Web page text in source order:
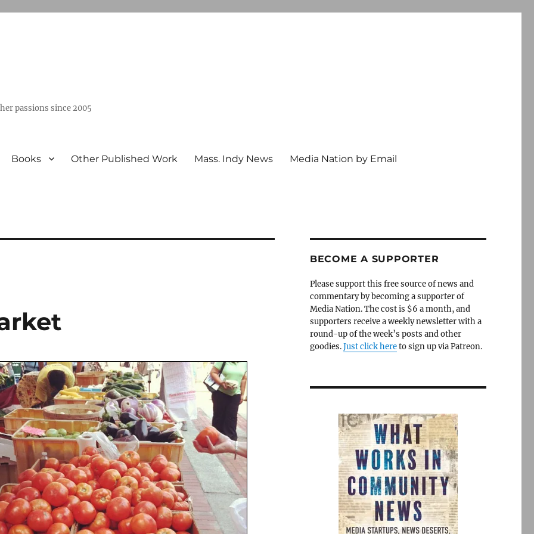
passions since 2005
Books Other Published Work Mass. Indy News Media Nation by Email
BECOME A SUPPORTER
Please support this free source of news and
commentary by becoming a supporter of
Media Nation. The cost is $6 a month, and
supporters receive a weekly newsletter with a
round-up of the week’s posts and other
goodies.Just click hereto sign up via Patreon.